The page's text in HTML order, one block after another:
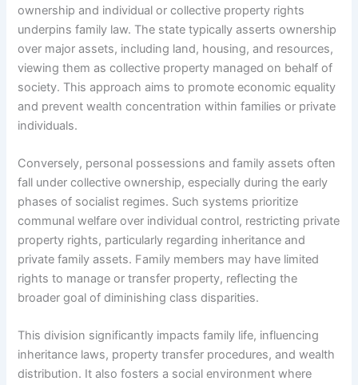
ownership and individual or collective property rights
underpins family law. The state typically asserts ownership
over major assets, including land, housing, and resources,
viewing them as collective property managed on behalf of
society. This approach aims to promote economic equality
and prevent wealth concentration within families or private
individuals.
Conversely, personal possessions and family assets often
fall under collective ownership, especially during the early
phases of socialist regimes. Such systems prioritize
communal welfare over individual control, restricting private
property rights, particularly regarding inheritance and
private family assets. Family members may have limited
rights to manage or transfer property, reflecting the
broader goal of diminishing class disparities.
This division significantly impacts family life, influencing
inheritance laws, property transfer procedures, and wealth
distribution. It also fosters a social environment where